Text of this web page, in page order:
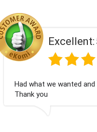
5
within 24 hours.